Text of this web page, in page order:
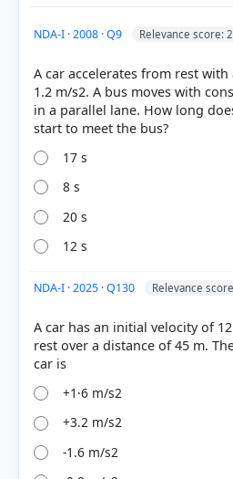
= 0), accelerates at a = 2 m/s²
Stage 2 (Southward):After
from rest again at a = 4 m/
"4\2" as 4) for t = 10 s.
× 4 × 10² =200 m.
displacement
300 m
HOW OTHERS ANSWERED
Each bar shows the % of students who
correct answer, blue outline = your choice.
NDA-I · 2008 · Q9 Relevance score:
A car accelerates from rest with
1.2 m/s2. A bus moves with
in a parallel lane. How long
17 s
8 s
20 s
12 s
NDA-I · 2025 · Q130 Relevance
A car has an initial velocity of
rest over a distance of 45 m.
+1·6 m/s2
+3.2 m/s2
-1.6 m/s2